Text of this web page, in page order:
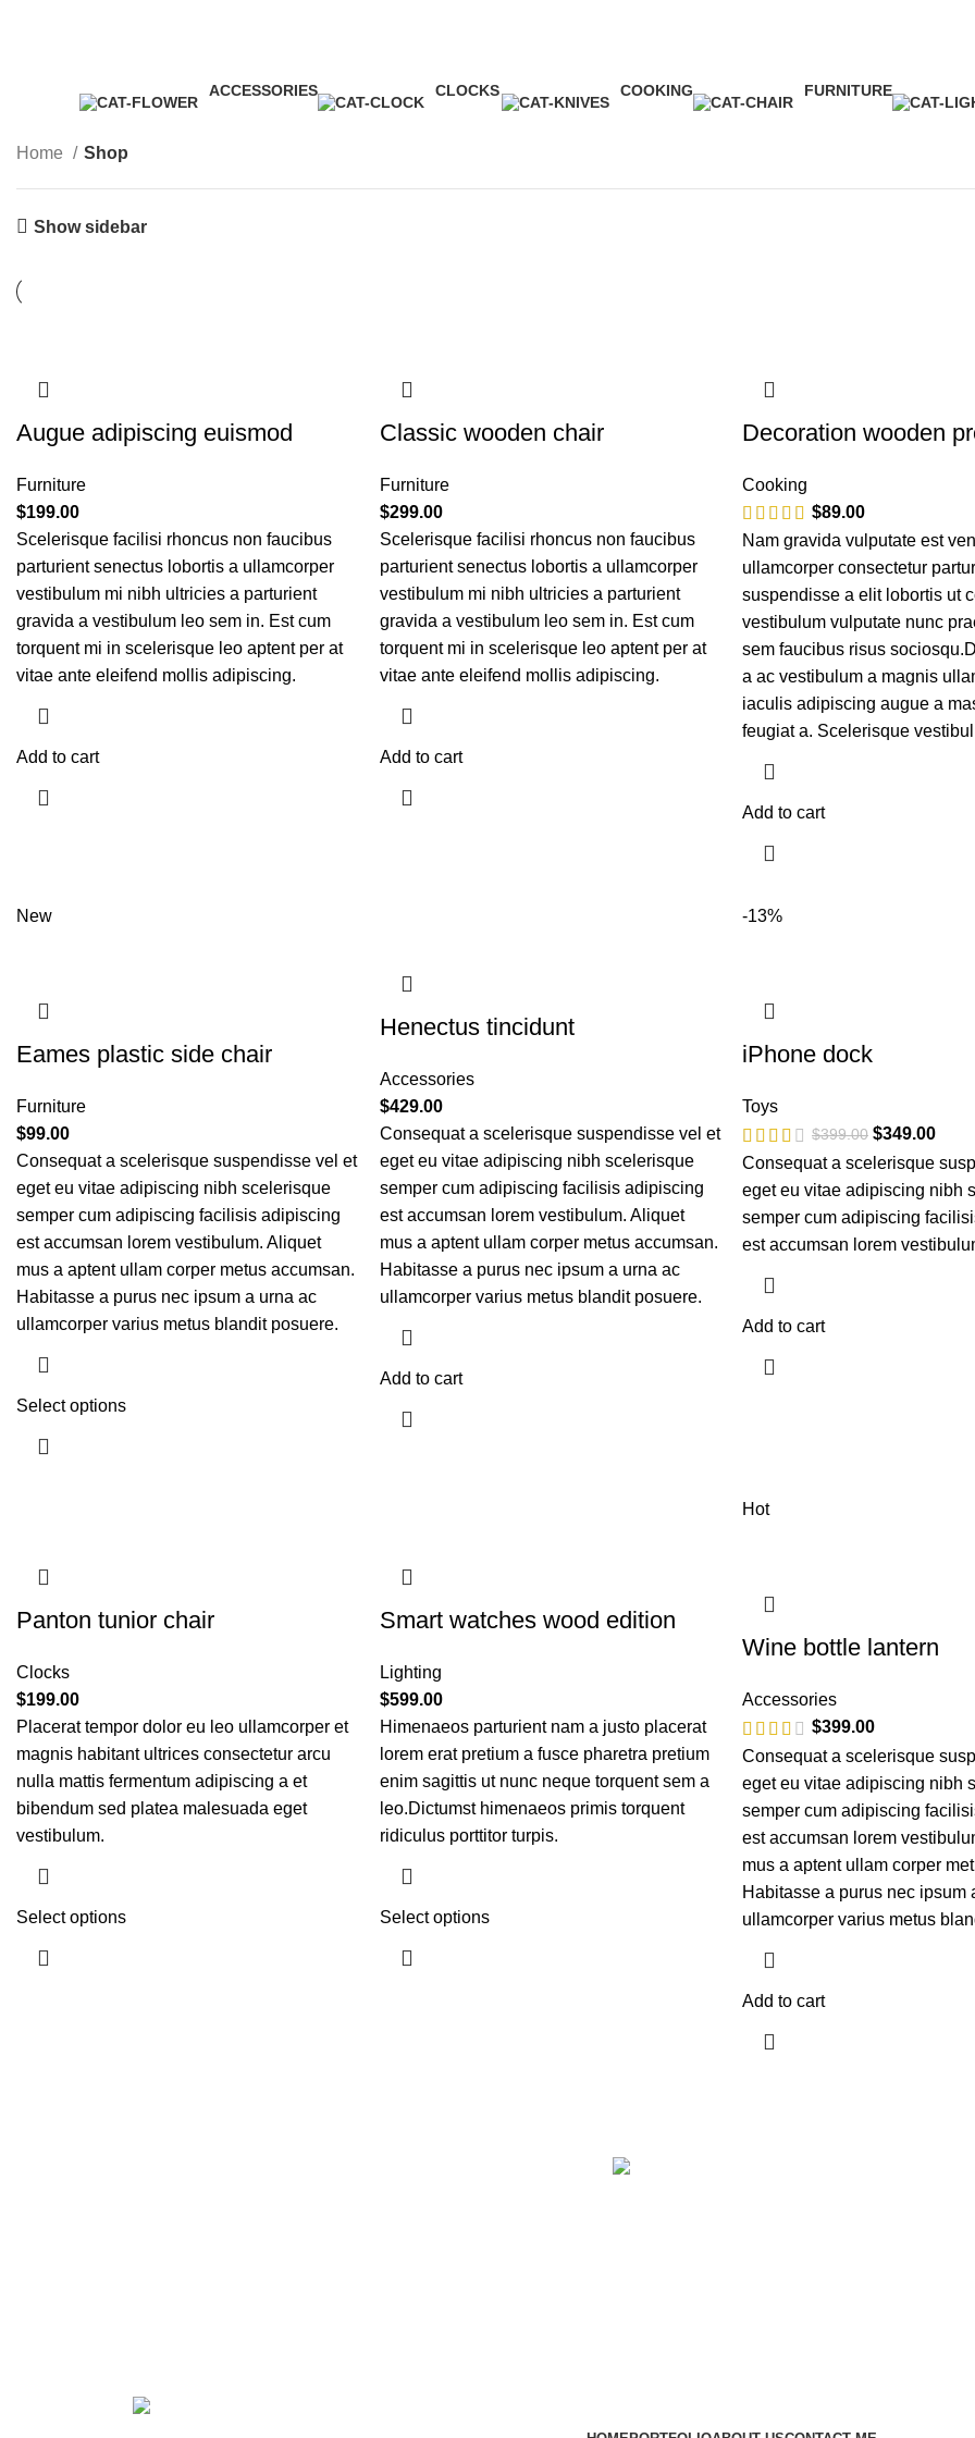
ACCESSORIES
CLOCKS
COOKING
FURNITURE
Home Shop
Show sidebar
Augue adipiscing euismod
Furniture
$199.00
Scelerisque facilisi rhoncus non faucibus
parturient senectus lobortis a ullamcorper
vestibulum mi nibh ultricies a parturient
gravida a vestibulum leo sem in. Est cum
torquent mi in scelerisque leo aptent per at
vitae ante eleifend mollis adipiscing.
Add to cart
Classic wooden chair
Furniture
$299.00
Scelerisque facilisi rhoncus non faucibus
parturient senectus lobortis a ullamcorper
vestibulum mi nibh ultricies a parturient
gravida a vestibulum leo sem in. Est cum
torquent mi in scelerisque leo aptent per at
vitae ante eleifend mollis adipiscing.
Add to cart
Decoration wooden
Cooking
$89.00
Nam gravida vulputate est
ullamcorper consectetur
suspendisse a elit lobortis ut
vestibulum vulputate nunc
sem faucibus risus
a ac vestibulum a magnis
iaculis adipiscing augue a
feugiat a. Scelerisque
Add to cart
New
Eames plastic side chair
Furniture
$99.00
Consequat a scelerisque suspendisse vel et
eget eu vitae adipiscing nibh scelerisque
semper cum adipiscing facilisis adipiscing
est accumsan lorem vestibulum. Aliquet
mus a aptent ullam corper metus accumsan.
Habitasse a purus nec ipsum a urna ac
ullamcorper varius metus blandit posuere.
Select options
Henectus tincidunt
Accessories
$429.00
Consequat a scelerisque suspendisse vel et
eget eu vitae adipiscing nibh scelerisque
semper cum adipiscing facilisis adipiscing
est accumsan lorem vestibulum. Aliquet
mus a aptent ullam corper metus accumsan.
Habitasse a purus nec ipsum a urna ac
ullamcorper varius metus blandit posuere.
Add to cart
-13%
iPhone dock
Toys
$399.00 $349.00
Consequat a scelerisque
eget eu vitae adipiscing nibh
semper cum adipiscing
est accumsan lorem
Add to cart
Panton tunior chair
Clocks
$199.00
Placerat tempor dolor eu leo ullamcorper et
magnis habitant ultrices consectetur arcu
nulla mattis fermentum adipiscing a et
bibendum sed platea malesuada eget
vestibulum.
Select options
Smart watches wood edition
Lighting
$599.00
Himenaeos parturient nam a justo placerat
lorem erat pretium a fusce pharetra pretium
enim sagittis ut nunc neque torquent sem a
leo.Dictumst himenaeos primis torquent
ridiculus porttitor turpis.
Select options
Hot
Wine bottle lantern
Accessories
$399.00
Consequat a scelerisque
eget eu vitae adipiscing nibh
semper cum adipiscing
est accumsan lorem
mus a aptent ullam corper
Habitasse a purus nec ipsum
ullamcorper varius metus
Add to cart